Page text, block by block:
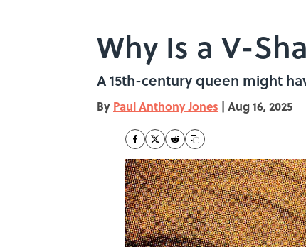
Why Is a V-
A 15th-century queen might
By Paul Anthony Jones | Aug 16, 2025